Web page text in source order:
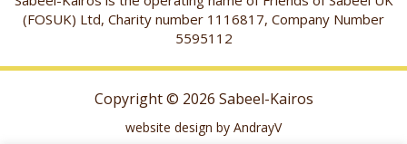
(FOSUK) Ltd, Charity number 1116817, Company Number
5595112
Copyright © 2026 Sabeel-Kairos
website design by AndrayV